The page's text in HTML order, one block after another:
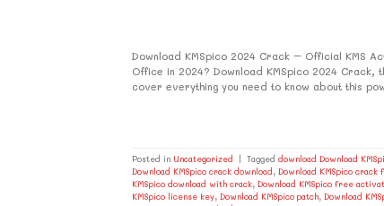
Download KMSpico 2024 Crack – Official KMS
Office in 2024? Download KMSpico 2024
cover everything you need to know about this
Posted in Uncategorized Tagged download Download
Download KMSpico crack download , Download KMSpico crack
KMSpico download with crack, Download KMSpico free
KMSpico license key, Download KMSpico patch, Download